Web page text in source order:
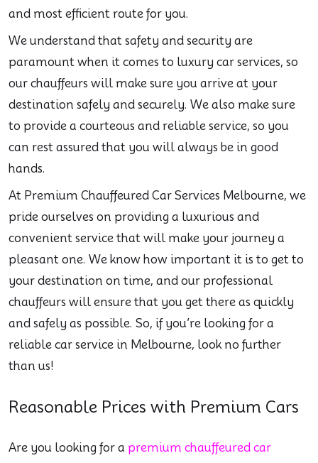
and most efficient route for you.
We understand that safety and security are
paramount when it comes to luxury car services, so
our chauffeurs will make sure you arrive at your
destination safely and securely. We also make sure
to provide a courteous and reliable service, so you
can rest assured that you will always be in good
hands.
At Premium Chauffeured Car Services Melbourne, we
pride ourselves on providing a luxurious and
convenient service that will make your journey a
pleasant one. We know how important it is to get to
your destination on time, and our professional
chauffeurs will ensure that you get there as quickly
and safely as possible. So, if you’re looking for a
reliable car service in Melbourne, look no further
than us!
Reasonable Prices with Premium Cars
Are you looking for a premium chauffeured car